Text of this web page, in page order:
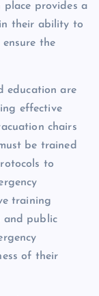
place provides a
their ability to
the
education are
effective
chairs
be trained
to
training
and public
of their